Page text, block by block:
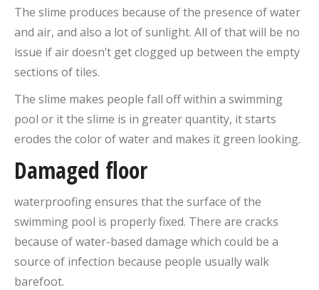
The slime produces because of the presence of water
and air, and also a lot of sunlight. All of that will be no
issue if air doesn’t get clogged up between the empty
sections of tiles.
The slime makes people fall off within a swimming
pool or it the slime is in greater quantity, it starts
erodes the color of water and makes it green looking.
Damaged floor
waterproofing ensures that the surface of the
swimming pool is properly fixed. There are cracks
because of water-based damage which could be a
source of infection because people usually walk
barefoot.